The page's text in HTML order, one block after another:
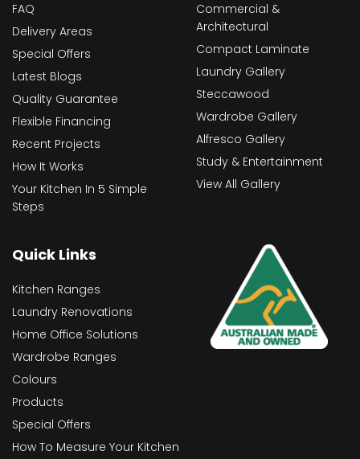
FAQ
Delivery Areas
Special Offers
Latest Blogs
Quality Guarantee
Flexible Financing
Recent Projects
How It Works
Your Kitchen In 5 Simple
Steps
Commercial &
Architectural
Compact Laminate
Laundry Gallery
Steccawood
Wardrobe Gallery
Alfresco Gallery
Study & Entertainment
View All Gallery
Quick Links
Kitchen Ranges
Laundry Renovations
Home Office Solutions
Wardrobe Ranges
Colours
Products
Special Offers
How To Measure Your Kitchen